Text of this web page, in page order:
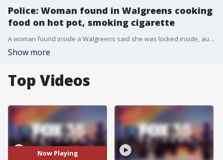
Police: Woman found in Walgreens cooking
food on hot pot, smoking cigarette
A woman found inside a Walgreens said she was locked inside, authorities say. Officers said they found the woman in a bathroom cooking food on a hot plate.
Show more
Top Videos
Now Playing